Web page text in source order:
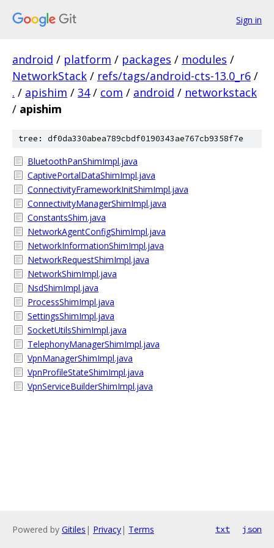
Sign in
android / platform / packages / modules /
NetworkStack / refs/tags/android-cts-13.0_r6 /
. / apishim / 34 / com / android / networkstack
/ apishim
tree: df0da330abea789cbdf0190343ae767cb9358f7e
BluetoothPanShimImpl.java
CaptivePortalDataShimImpl.java
ConnectivityFrameworkInitShimImpl.java
ConnectivityManagerShimImpl.java
ConstantsShim.java
NetworkAgentConfigShimImpl.java
NetworkInformationShimImpl.java
NetworkRequestShimImpl.java
NetworkShimImpl.java
NsdShimImpl.java
ProcessShimImpl.java
SettingsShimImpl.java
SocketUtilsShimImpl.java
TelephonyManagerShimImpl.java
VpnManagerShimImpl.java
VpnProfileStateShimImpl.java
VpnServiceBuilderShimImpl.java
Powered by Gitiles | Privacy| Terms txt json